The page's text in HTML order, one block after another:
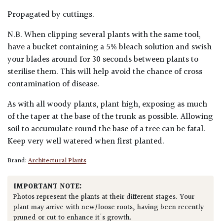
Propagated by cuttings.
N.B. When clipping several plants with the same tool,
have a bucket containing a 5% bleach solution and swish
your blades around for 30 seconds between plants to
sterilise them. This will help avoid the chance of cross
contamination of disease.
As with all woody plants, plant high, exposing as much
of the taper at the base of the trunk as possible. Allowing
soil to accumulate round the base of a tree can be fatal.
Keep very well watered when first planted.
Brand:Architectural Plants
IMPORTANT NOTE:
Photos represent the plants at their different stages. Your
plant may arrive with new/loose roots, having been recently
pruned or cut to enhance it's growth.